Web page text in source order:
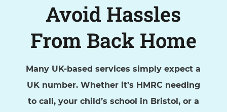
Avoid Hassles
From Back Home
Many UK-based services simply expect a
UK number. Whether it’s HMRC needing
to call, your child’s school in Bristol, or a